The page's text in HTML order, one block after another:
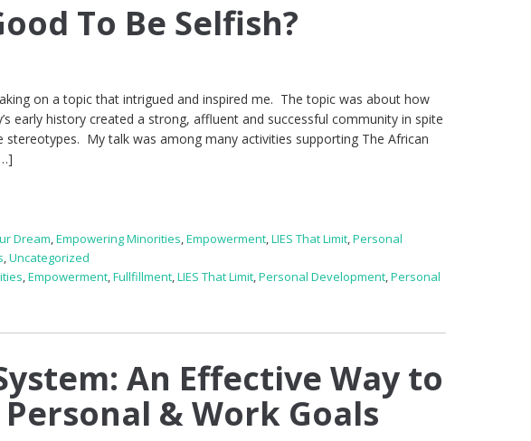
To Be Selfish?
on a topic that intrigued and inspired me. The topic was about how
early history created a strong, affluent and successful community in spite
stereotypes. My talk was among many activities supporting The African
Dream,Empowering Minorities,Empowerment,LIES That Limit,Personal
,Uncategorized
,Empowerment,Fullfillment,LIES That Limit,Personal Development,Personal
An Effective Way to
& Work Goals